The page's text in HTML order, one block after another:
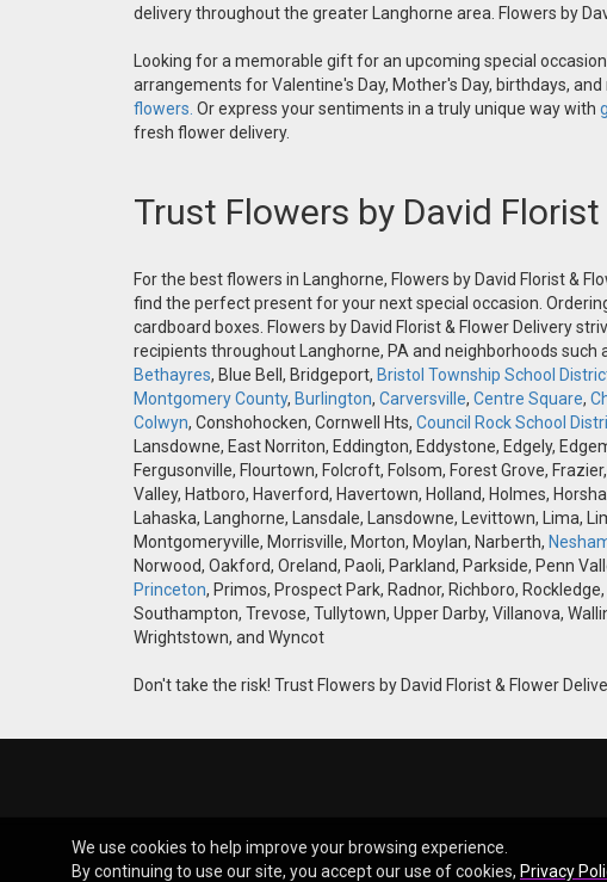
delivery throughout the greater Langhorne area. Flowers by
Looking for a memorable gift for an upcoming special
arrangements for Valentine's Day, Mother's Day, birthdays,
flowers. Or express your sentiments in a truly unique way with
fresh flower delivery.
Trust Flowers by David
For the best flowers in Langhorne, Flowers by David Florist &
find the perfect present for your next special occasion.
cardboard boxes. Flowers by David Florist & Flower Delivery
recipients throughout Langhorne, PA and neighborhoods such
Bethayres, Blue Bell, Bridgeport, Bristol Township School
Montgomery County, Burlington, Carversville, Centre Square,
Colwyn, Conshohocken, Cornwell Hts, Council Rock School
Lansdowne, East Norriton, Eddington, Eddystone, Edgely,
Fergusonville, Flourtown, Folcroft, Folsom, Forest Grove,
Valley, Hatboro, Haverford, Havertown, Holland, Holmes,
Lahaska, Langhorne, Lansdale, Lansdowne, Levittown, Lima,
Montgomeryville, Morrisville, Morton, Moylan, Narberth,
Norwood, Oakford, Oreland, Paoli, Parkland, Parkside, Penn
Princeton, Primos, Prospect Park, Radnor, Richboro,
Southampton, Trevose, Tullytown, Upper Darby, Villanova,
Wrightstown, and Wyncot
Don't take the risk! Trust Flowers by David Florist & Flower
We use cookies to help improve your browsing experience.
By continuing to use our site, you accept our use of cookies, Privacy